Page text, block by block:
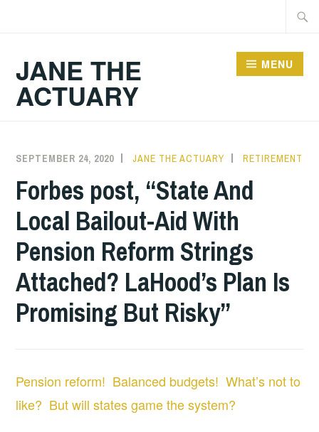
JANE THE
ACTUARY
MENU
SEPTEMBER 24, 2020 JANE THE ACTUARY RETIREMENT
Forbes post, “State And
Local Bailout-Aid With
Pension Reform Strings
Attached? LaHood’s Plan Is
Promising But Risky”
Pension reform! Balanced budgets! What’s not to
like? But will states game the system?